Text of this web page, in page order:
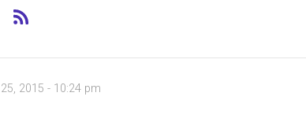
2015 - 10:24 pm